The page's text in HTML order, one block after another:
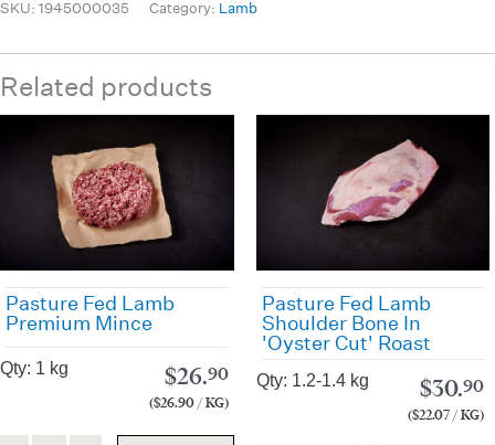
SKU: 1945000035 Category: Lamb
Related products
Pasture Fed Lamb
Premium Mince
Qty: 1 kg $26.90
($26.90 / KG)
Pasture Fed Lamb
Shoulder Bone In
'Oyster Cut' Roast
Qty: 1.2-1.4 kg $30.90
($22.07 / KG)